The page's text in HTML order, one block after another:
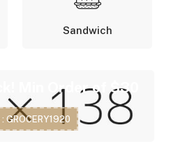
Sandwich
Min Order of $30
GROCERY1920